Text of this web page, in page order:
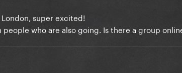
super excited!
who are also going. Is there a group